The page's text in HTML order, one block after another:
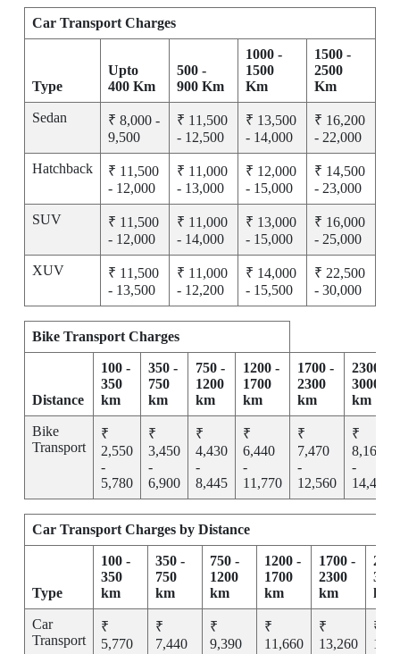
Car Transport Charges
Type
Upto
400 Km
500 -
900 Km
1000 -
1500
Km
1500 -
2500
Km
Sedan
₹ 8,000 -
9,500
₹ 11,500
- 12,500
₹ 13,500
- 14,000
₹ 16,200
- 22,000
Hatchback
₹ 11,500
- 12,000
₹ 11,000
- 13,000
₹ 12,000
- 15,000
₹ 14,500
- 23,000
SUV
₹ 11,500
- 12,000
₹ 11,000
- 14,000
₹ 13,000
- 15,000
₹ 16,000
- 25,000
XUV
₹ 11,500
- 13,500
₹ 11,000
- 12,200
₹ 14,000
- 15,500
₹ 22,500
- 30,000
Bike Transport Charges
Distance
100 -
350
km
350 -
750
km
750 -
1200
km
1200 -
1700
km
1700 -
2300
km
2300 -
3000
km
Bike
Transport
₹
2,550
-
5,780
₹
3,450
-
6,900
₹
4,430
-
8,445
₹
6,440
-
11,770
₹
7,470
-
12,560
₹
8,165
-
14,455
Car Transport Charges by Distance
Type
100 -
350
km
350 -
750
km
750 -
1200
km
1200 -
1700
km
1700 -
2300
km
km
Car
Transport
₹
5,770
₹
7,440
₹
9,390
₹
11,660
₹
13,260
₹